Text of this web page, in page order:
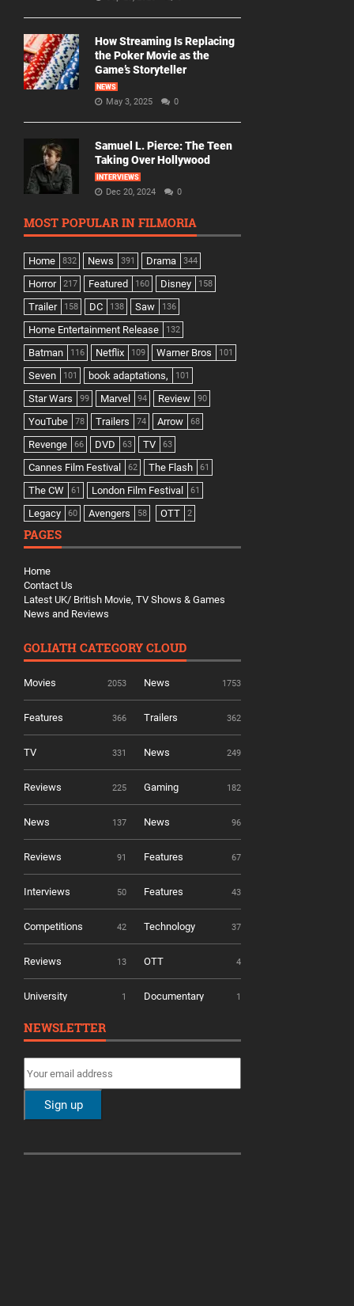
How Streaming Is Replacing
the Poker Movie as the
Game’s Storyteller
NEWS
May 3, 2025 0
Samuel L. Pierce: The Teen
Taking Over Hollywood
INTERVIEWS
Dec 20, 2024 0
MOST POPULAR IN FILMORIA
Home 832 News 391 Drama 344
Horror 217 Featured 160 Disney 158
Trailer 158 DC 138 Saw 136
Home Entertainment Release 132
Batman 116 Netflix 109 Warner Bros 101
Seven 101 book adaptations, 101
Star Wars 99 Marvel 94 Review 90
YouTube 78 Trailers 74 Arrow 68
Revenge 66 DVD 63 TV 63
Cannes Film Festival 62 The Flash 61
The CW 61 London Film Festival 61
Legacy 60 Avengers 58 OTT 2
PAGES
Home
Contact Us
Latest UK/ British Movie, TV Shows & Games
News and Reviews
GOLIATH CATEGORY CLOUD
Movies 2053 News 1753
Features 366 Trailers 362
TV 331 News 249
Reviews 225 Gaming 182
News 137 News 96
Reviews 91 Features 67
Interviews 50 Features 43
Competitions 42 Technology 37
Reviews 13 OTT 4
University 1 Documentary 1
NEWSLETTER